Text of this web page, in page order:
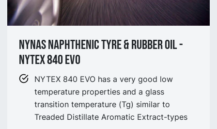
NYNAS NAPHTHENIC TYRE & Rubber oil -
NYTEX 840 EVO
NYTEX 840 EVO has a very good low
temperature properties and a glass
transition temperature (Tg) similar to
Treaded Distillate Aromatic Extract-types